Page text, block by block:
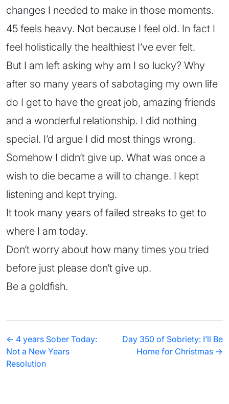
changes I needed to make in those moments.
45 feels heavy. Not because I feel old. In fact I
feel holistically the healthiest I’ve ever felt.
But I am left asking why am I so lucky? Why
after so many years of sabotaging my own life
do I get to have the great job, amazing friends
and a wonderful relationship. I did nothing
special. I’d argue I did most things wrong.
Somehow I didn’t give up. What was once a
wish to die became a will to change. I kept
listening and kept trying.
It took many years of failed streaks to get to
where I am today.
Don’t worry about how many times you tried
before just please don’t give up.
Be a goldfish.
← 4 years Sober Today:
Not a New Years
Resolution
Day 350 of Sobriety: I’ll Be
Home for Christmas →